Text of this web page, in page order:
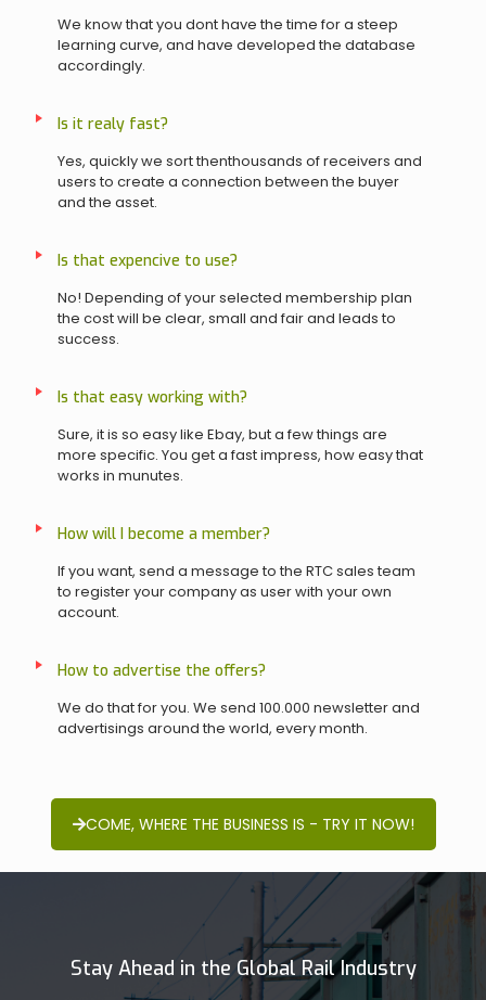
We know that you dont have the time for a steep
learning curve, and have developed the database
accordingly.
Is it realy fast?
Yes, quickly we sort thenthousands of receivers and
users to create a connection between the buyer
and the asset.
Is that expencive to use?
No! Depending of your selected membership plan
the cost will be clear, small and fair and leads to
success.
Is that easy working with?
Sure, it is so easy like Ebay, but a few things are
more specific. You get a fast impress, how easy that
works in munutes.
How will I become a member?
If you want, send a message to the RTC sales team
to register your company as user with your own
account.
How to advertise the offers?
We do that for you. We send 100.000 newsletter and
advertisings around the world, every month.
COME, WHERE THE BUSINESS IS - TRY IT NOW!
Stay Ahead in the Global Rail Industry